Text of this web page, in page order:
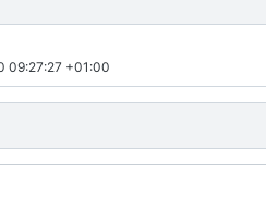
09:27:27 +01:00